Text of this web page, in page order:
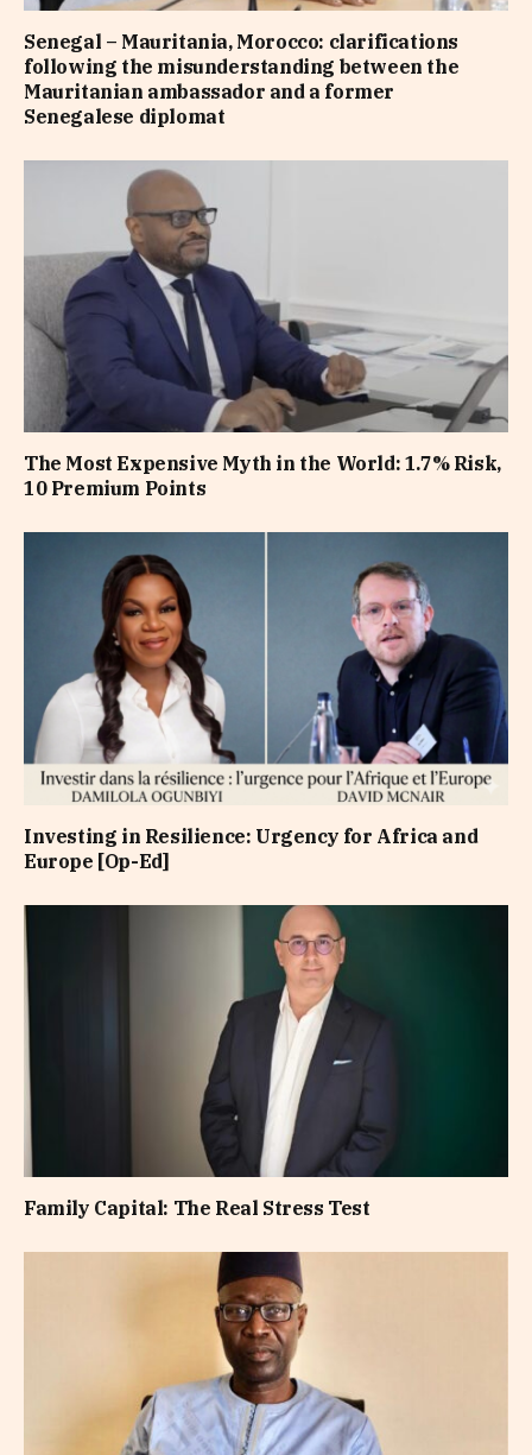
Senegal – Mauritania, Morocco: clarifications
following the misunderstanding between the
Mauritanian ambassador and a former
Senegalese diplomat
The Most Expensive Myth in the World: 1.7% Risk,
10 Premium Points
Investing in Resilience: Urgency for Africa and
Europe [Op-Ed]
Family Capital: The Real Stress Test